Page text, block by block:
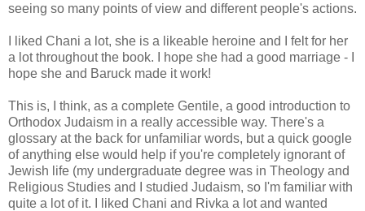
seeing so many points of view and different people's actions.
I liked Chani a lot, she is a likeable heroine and I felt for her
a lot throughout the book. I hope she had a good marriage - I
hope she and Baruck made it work!
This is, I think, as a complete Gentile, a good introduction to
Orthodox Judaism in a really accessible way. There's a
glossary at the back for unfamiliar words, but a quick google
of anything else would help if you're completely ignorant of
Jewish life (my undergraduate degree was in Theology and
Religious Studies and I studied Judaism, so I'm familiar with
quite a lot of it. I liked Chani and Rivka a lot and wanted